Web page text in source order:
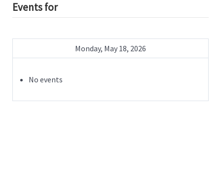
Events for
Monday, May 18, 2026
No events